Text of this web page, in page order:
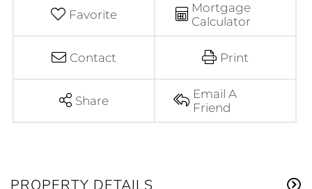
Favorite
Mortgage
Calculator
Contact Print
Share
Email A
Friend